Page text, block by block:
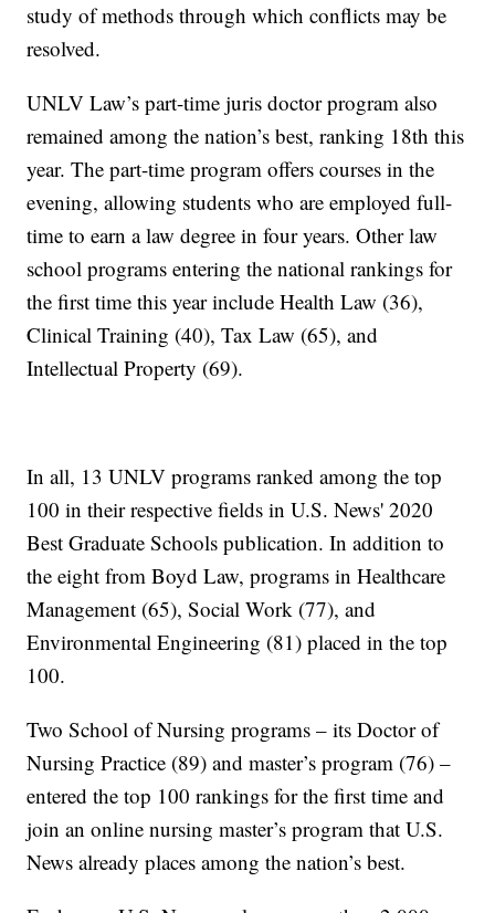
study of methods through which conflicts may be
resolved.
UNLV Law’s part-time juris doctor program also
remained among the nation’s best, ranking 18th this
year. The part-time program offers courses in the
evening, allowing students who are employed full-
time to earn a law degree in four years. Other law
school programs entering the national rankings for
the first time this year include Health Law (36),
Clinical Training (40), Tax Law (65), and
Intellectual Property (69).
In all, 13 UNLV programs ranked among the top
100 in their respective fields in U.S. News' 2020
Best Graduate Schools publication. In addition to
the eight from Boyd Law, programs in Healthcare
Management (65), Social Work (77), and
Environmental Engineering (81) placed in the top
100.
Two School of Nursing programs – its Doctor of
Nursing Practice (89) and master’s program (76) –
entered the top 100 rankings for the first time and
join an online nursing master’s program that U.S.
News already places among the nation’s best.